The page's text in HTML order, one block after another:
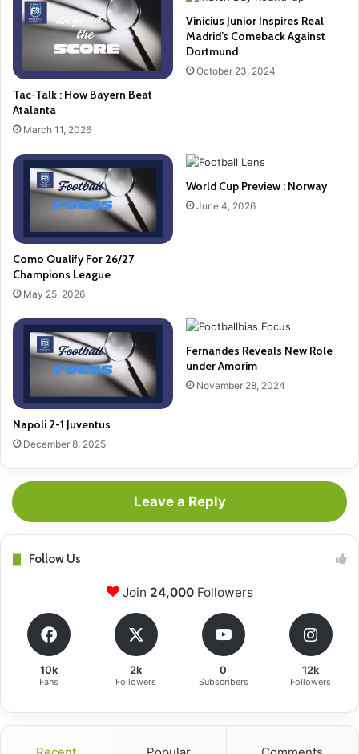
Tac-Talk : How Bayern Beat
Atalanta
March 11, 2026
Vinicius Junior Inspires Real
Madrid’s Comeback Against
Dortmund
October 23, 2024
Como Qualify For 26/27
Champions League
May 25, 2026
World Cup Preview : Norway
June 4, 2026
Napoli 2-1 Juventus
December 8, 2025
Fernandes Reveals New Role
under Amorim
November 28, 2024
Leave a Reply
Follow Us
Join 24,000Followers
10k
Fans
2k
Followers
0
Subscribers
12k
Followers